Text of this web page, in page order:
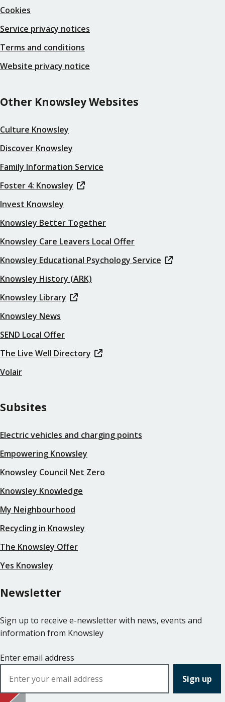
Cookies
Service privacy notices
Terms and conditions
Website privacy notice
Other Knowsley Websites
Culture Knowsley
Discover Knowsley
Family Information Service
Foster 4: Knowsley
Invest Knowsley
Knowsley Better Together
Knowsley Care Leavers Local Offer
Knowsley Educational Psychology Service
Knowsley History (ARK)
Knowsley Library
Knowsley News
SEND Local Offer
The Live Well Directory
Volair
Subsites
Electric vehicles and charging points
Empowering Knowsley
Knowsley Council Net Zero
Knowsley Knowledge
My Neighbourhood
Recycling in Knowsley
The Knowsley Offer
Yes Knowsley
Newsletter
Sign up to receive e-newsletter with news, events and
information from Knowsley
Enter email address